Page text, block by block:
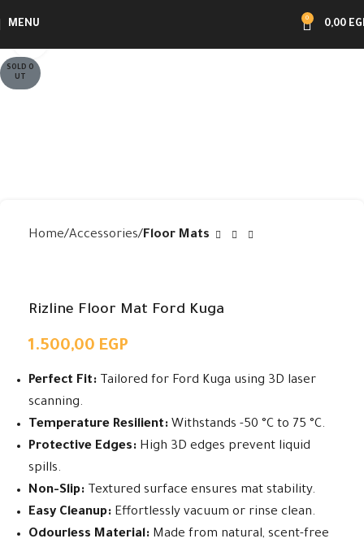
MENU
0
0,00
SOLD O
UT
Home Accessories Floor Mats
Rizline Floor Mat Ford Kuga
1.500,00 EGP
Perfect Fit: Tailored for Ford Kuga using 3D laser
scanning.
Temperature Resilient: Withstands -50 °C to 75 °C.
Protective Edges: High 3D edges prevent liquid
spills.
Non-Slip: Textured surface ensures mat stability.
Easy Cleanup: Effortlessly vacuum or rinse clean.
Odourless Material: Made from natural, scent-free